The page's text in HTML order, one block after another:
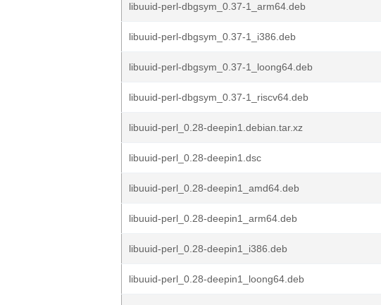
libuuid-perl-dbgsym_0.37-1_arm64.deb
libuuid-perl-dbgsym_0.37-1_i386.deb
libuuid-perl-dbgsym_0.37-1_loong64.deb
libuuid-perl-dbgsym_0.37-1_riscv64.deb
libuuid-perl_0.28-deepin1.debian.tar.xz
libuuid-perl_0.28-deepin1.dsc
libuuid-perl_0.28-deepin1_amd64.deb
libuuid-perl_0.28-deepin1_arm64.deb
libuuid-perl_0.28-deepin1_i386.deb
libuuid-perl_0.28-deepin1_loong64.deb